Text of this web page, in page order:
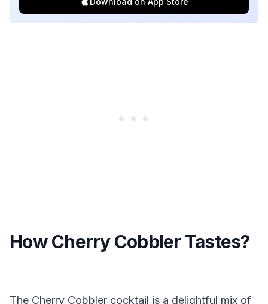
How Cherry Cobbler Tastes?
The Cherry Cobbler cocktail is a delightful mix of